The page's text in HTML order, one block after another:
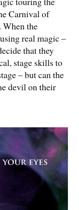
Carnival of
When the
real magic –
that they
stage skills to
– but can the
devil on their